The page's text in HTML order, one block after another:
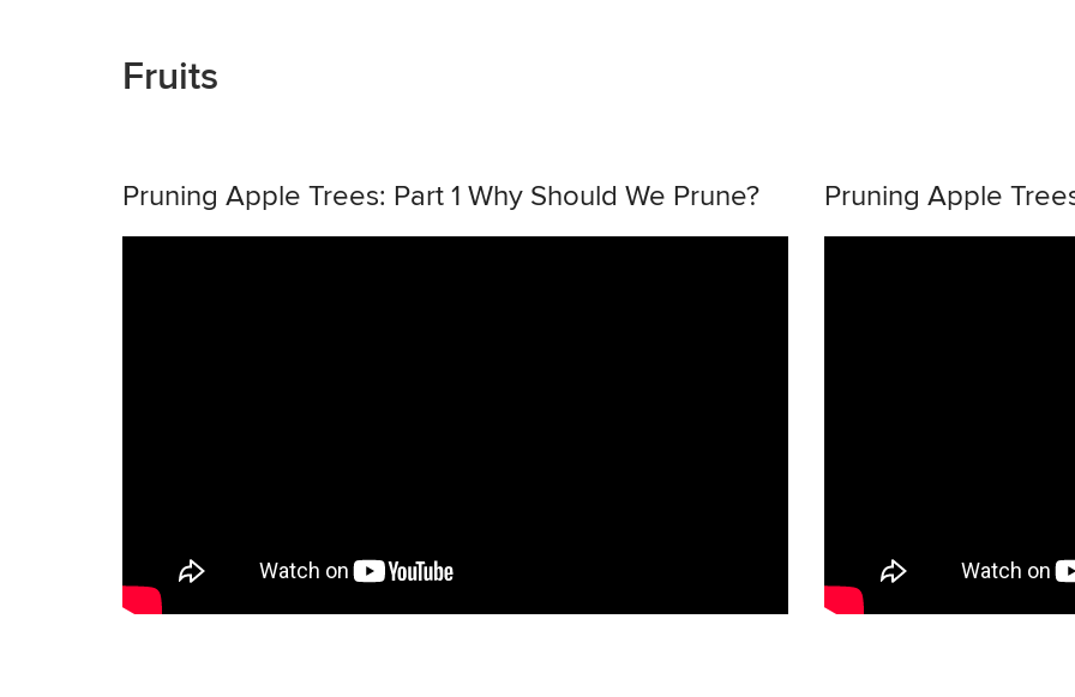
Fruits
Pruning Apple Trees: Part 1 Why Should We Prune? Pruning Apple